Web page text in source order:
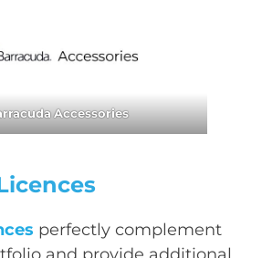
Accessories
perfectly complement